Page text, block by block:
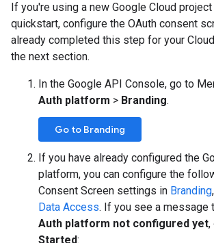
If you're using a new Google Cloud
quickstart, configure the OAuth consent
already completed this step for your
the next section.
In the Google API Console, go to
Auth platform > Branding.
Go to Branding
If you have already configured the
platform, you can configure the
Consent Screen settings in Branding,
Data Access. If you see a message
Auth platform not configured yet,
Started: